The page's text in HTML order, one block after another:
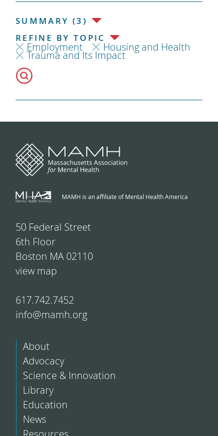
SUMMARY (3)
REFINE BY TOPIC
Employment Housing and Health
Trauma and Its Impact
MAMH is an affiliate of Mental Health America
50 Federal Street
6th Floor
Boston MA 02110
view map
617.742.7452
info@mamh.org
About
Advocacy
Science & Innovation
Library
Education
News